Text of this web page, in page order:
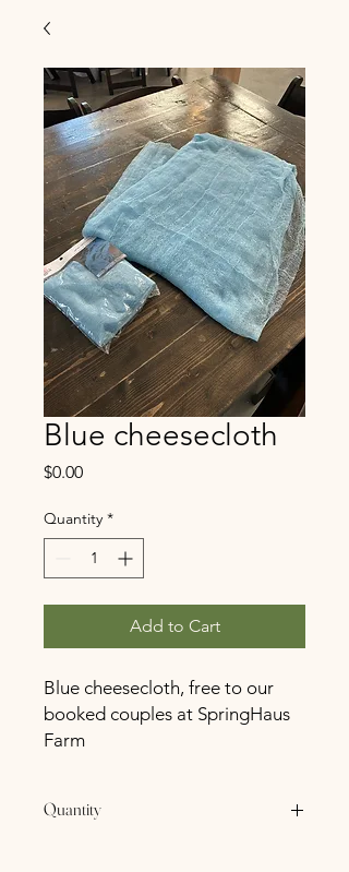
Blue cheesecloth
$0.00Price
Quantity *
Add to Cart
Blue cheesecloth, free to our
booked couples at SpringHaus
Farm
Quantity